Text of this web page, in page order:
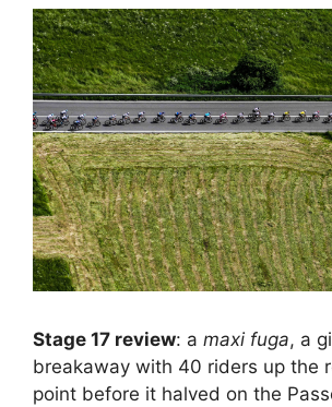
Stage 17 review: a maxi fuga, a
breakaway with 40 riders up the
point before it halved on the